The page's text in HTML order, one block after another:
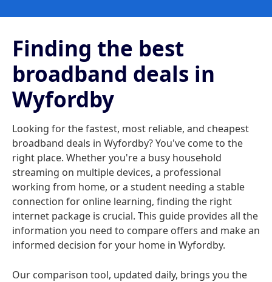
Finding the best
broadband deals in
Wyfordby
Looking for the fastest, most reliable, and cheapest
broadband deals in Wyfordby? You've come to the
right place. Whether you're a busy household
streaming on multiple devices, a professional
working from home, or a student needing a stable
connection for online learning, finding the right
internet package is crucial. This guide provides all the
information you need to compare offers and make an
informed decision for your home in Wyfordby.
Our comparison tool, updated daily, brings you the